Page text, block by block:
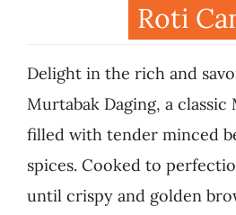
News
Business
Roti
Delight in the rich and
Murtabak Daging, a classic
filled with tender minced
spices. Cooked to
until crispy and golden